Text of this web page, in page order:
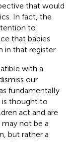
that would
In fact, the
to
that babies
that register.
with a
our
fundamentally
is thought to
act and are
not be a
but rather a